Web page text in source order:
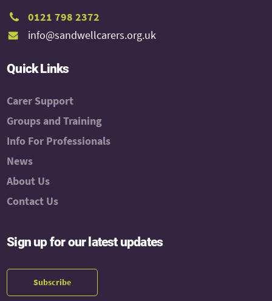
0121 798 2372
info@sandwellcarers.org.uk
Quick Links
Carer Support
Groups and Training
Info For Professionals
News
About Us
Contact Us
Sign up for our latest updates
Subscribe